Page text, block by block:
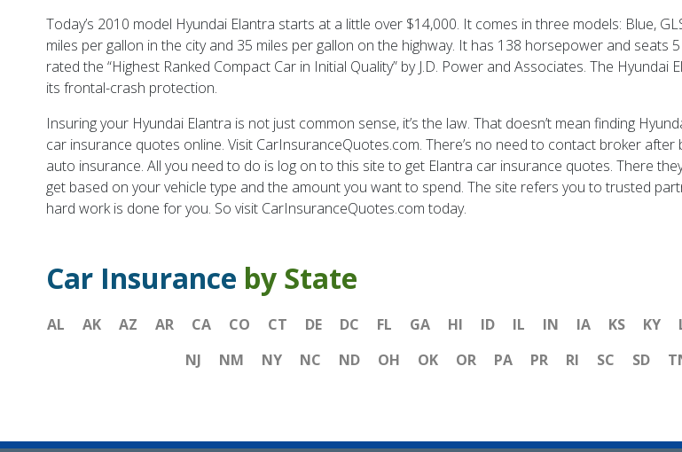
Today’s 2010 model Hyundai Elantra starts at a little over $14,000. It comes in three models: Blue,
miles per gallon in the city and 35 miles per gallon on the highway. It has 138 horsepower and
rated the “Highest Ranked Compact Car in Initial Quality” by J.D. Power and Associates. The
its frontal-crash protection.
Insuring your Hyundai Elantra is not just common sense, it’s the law. That doesn’t mean finding
car insurance quotes online. Visit CarInsuranceQuotes.com. There’s no need to contact broker
auto insurance. All you need to do is log on to this site to get Elantra car insurance quotes. There
get based on your vehicle type and the amount you want to spend. The site refers you to trusted
hard work is done for you. So visit CarInsuranceQuotes.com today.
Car Insurance by State
AL AK AZ AR CA CO CT DE DC FL GA HI ID IL IN IA KS KY
NJ
NM NY NC ND OH OK OR PA PR RI SC SD